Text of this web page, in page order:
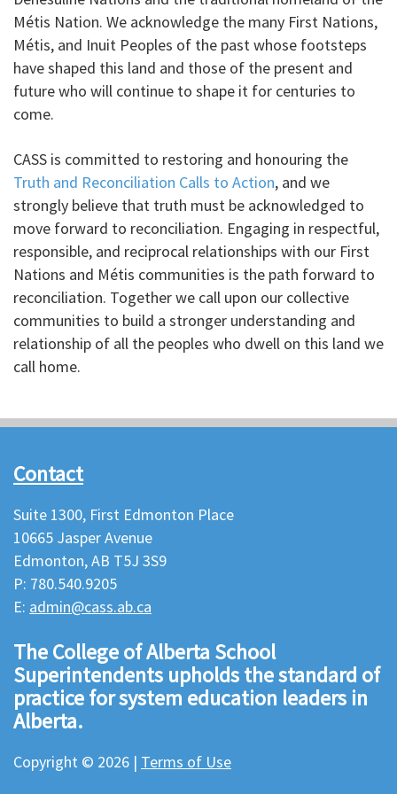
Métis Nation. We acknowledge the many First Nations,
Métis, and Inuit Peoples of the past whose footsteps
have shaped this land and those of the present and
future who will continue to shape it for centuries to
come.
CASS is committed to restoring and honouring the
Truth and Reconciliation Calls to Action, and we
strongly believe that truth must be acknowledged to
move forward to reconciliation. Engaging in respectful,
responsible, and reciprocal relationships with our First
Nations and Métis communities is the path forward to
reconciliation. Together we call upon our collective
communities to build a stronger understanding and
relationship of all the peoples who dwell on this land we
call home.
Contact
Suite 1300, First Edmonton Place
10665 Jasper Avenue
Edmonton, AB T5J 3S9
P: 780.540.9205
E: admin@cass.ab.ca
The College of Alberta School
Superintendents upholds the standard of
practice for system education leaders in
Alberta.
Copyright © 2026 | Terms of Use